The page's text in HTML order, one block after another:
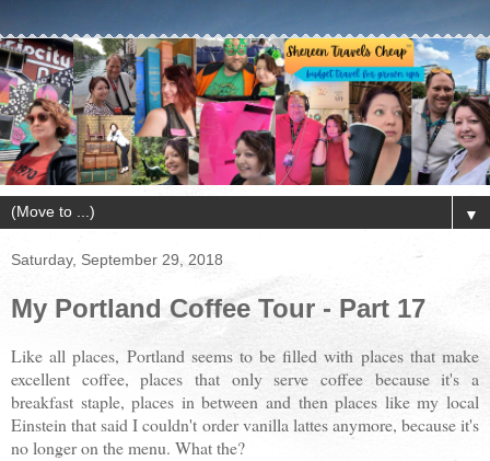
▼
Saturday, September 29, 2018
My Portland Coffee Tour - Part 17
Like all places, Portland seems to be filled with places that make
excellent coffee, places that only serve coffee because it's a
breakfast staple, places in between and then places like my local
Einstein that said I couldn't order vanilla lattes anymore, because it's
no longer on the menu. What the?